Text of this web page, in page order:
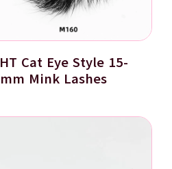
Cat Eye Style 15-
Mink Lashes